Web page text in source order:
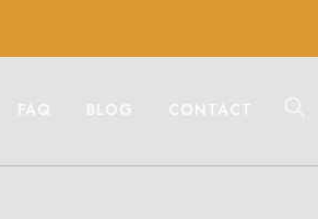
FAQ BLOG CONTACT